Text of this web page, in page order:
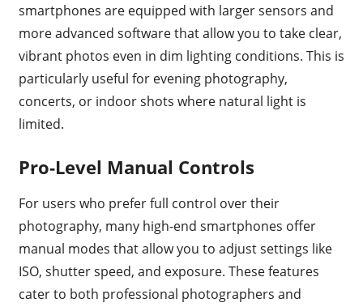
smartphones are equipped with larger sensors and
more advanced software that allow you to take clear,
vibrant photos even in dim lighting conditions. This is
particularly useful for evening photography,
concerts, or indoor shots where natural light is
limited.
Pro-Level Manual Controls
For users who prefer full control over their
photography, many high-end smartphones offer
manual modes that allow you to adjust settings like
ISO, shutter speed, and exposure. These features
cater to both professional photographers and